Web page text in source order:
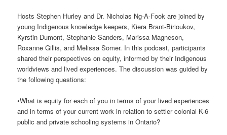
Hosts Stephen Hurley and Dr. Nicholas Ng-A-Fook are joined by
young Indigenous knowledge keepers, Kiera Brant-Birioukov,
Kyrstin Dumont, Stephanie Sanders, Marissa Magneson,
Roxanne Gillis, and Melissa Somer. In this podcast, participants
shared their perspectives on equity, informed by their Indigenous
worldviews and lived experiences. The discussion was guided by
the following questions:
•What is equity for each of you in terms of your lived experiences
and in terms of your current work in relation to settler colonial K-6
public and private schooling systems in Ontario?